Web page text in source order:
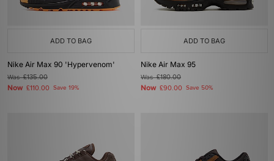
ADD TO BAG
Nike Air Max 90 'Hypervenom'
Was£135.00
Now £110.00 Save 19%
ADD TO BAG
Nike Air Max 95
Was£180.00
Now £90.00 Save 50%